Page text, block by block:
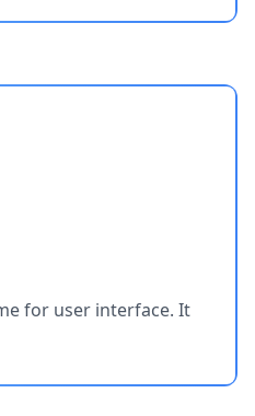
for user interface. It